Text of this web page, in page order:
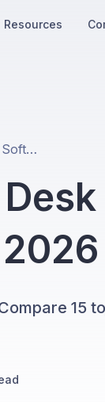
Resources
16 Best SaaS Help Desk Software Tools for Growing Teams in 2026
15